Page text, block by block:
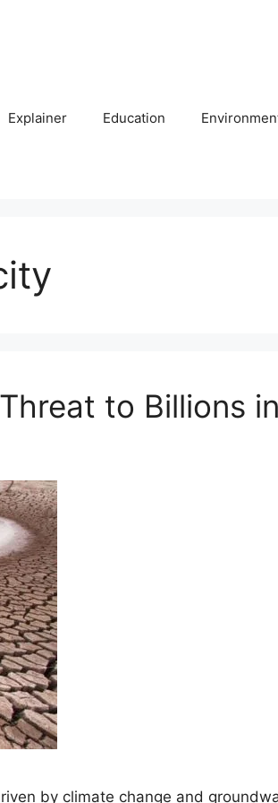
Explainer Education
to Billions
by climate change and